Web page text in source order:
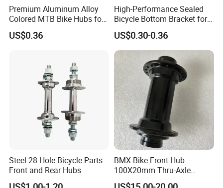
Premium Aluminum Alloy
Colored MTB Bike Hubs for
Sale
US$0.36
High-Performance Sealed
Bicycle Bottom Bracket for
Smooth Riding
US$0.30-0.36
Steel 28 Hole Bicycle Parts
Front and Rear Hubs
BMX Bike Front Hub
100X20mm Thru-Axle
28/32/36h